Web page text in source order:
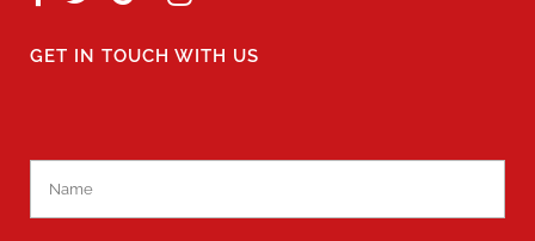
GET IN TOUCH WITH US